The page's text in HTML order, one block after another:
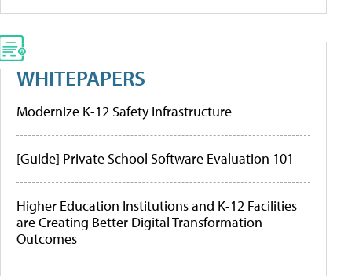
WHITEPAPERS
Modernize K-12 Safety Infrastructure
[Guide] Private School Software Evaluation 101
Higher Education Institutions and K-12 Facilities
are Creating Better Digital Transformation
Outcomes